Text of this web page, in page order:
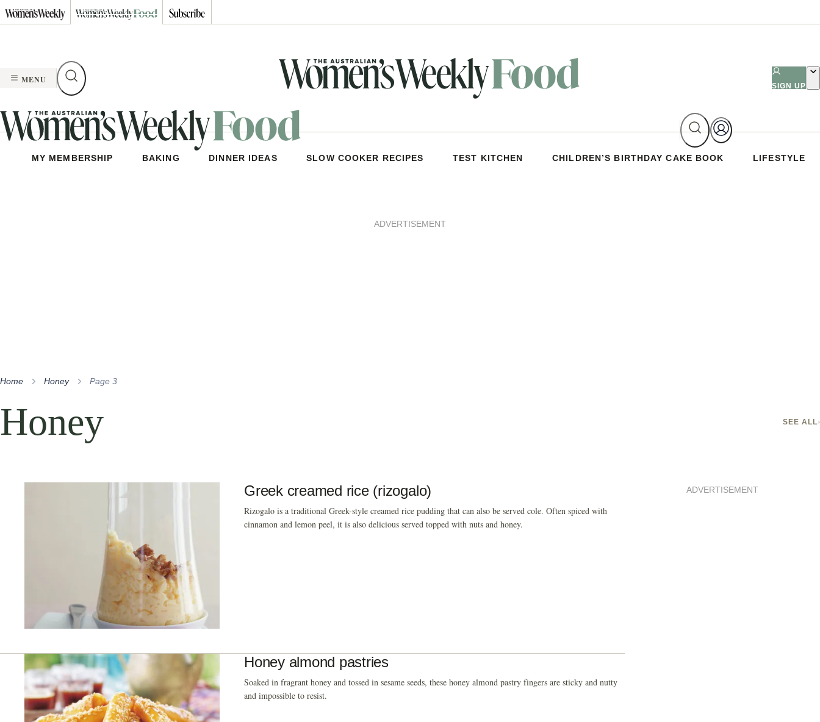
Skip
to
MENU
SIGN UP
MY MEMBERSHIP BAKING DINNER IDEAS SLOW COOKER RECIPES TEST KITCHEN CHILDREN’S BIRTHDAY CAKE BOOK LIFESTYLE
ADVERTISEMENT
Home Honey Page 3
Honey SEE ALL
Greek creamed rice (rizogalo)
Rizogalo is a traditional Greek-style creamed rice pudding that can also be served cole. Often spiced with
cinnamon and lemon peel, it is also delicious served topped with nuts and honey.
Honey almond pastries
Soaked in fragrant honey and tossed in sesame seeds, these honey almond pastry fingers are sticky and nutty
and impossible to resist.
ADVERTISEMENT